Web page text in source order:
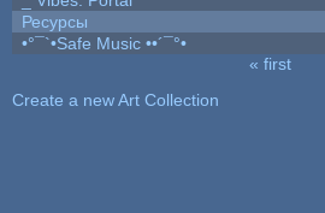
Ресурсы
•°¯`•Safe Music ••´¯°•
« first
Create a new Art Collection